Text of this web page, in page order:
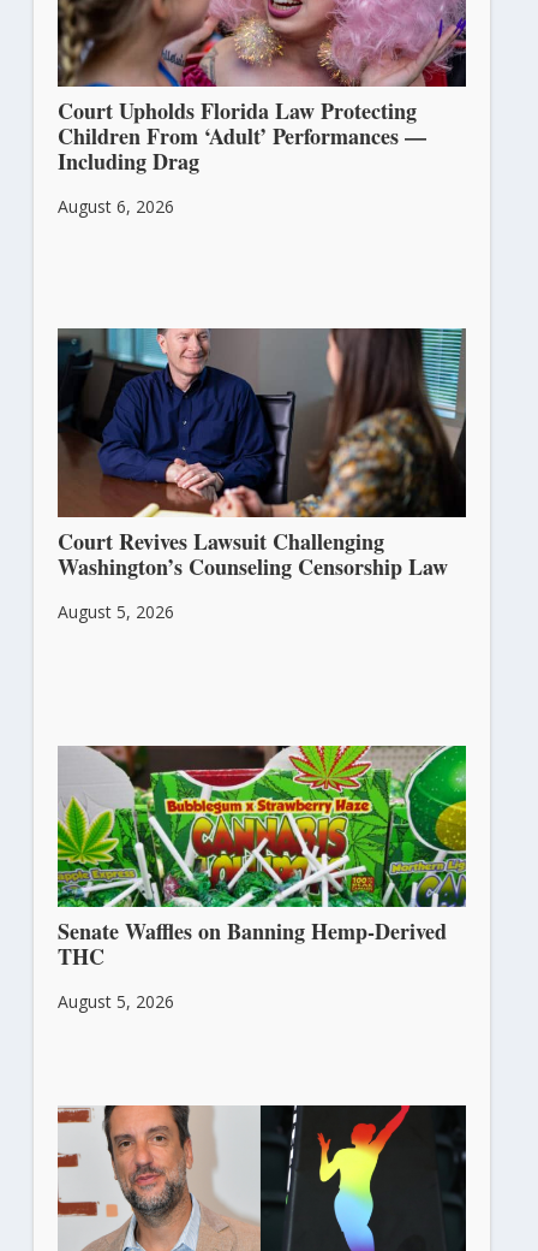
Court Upholds Florida Law Protecting
Children From ‘Adult’ Performances —
Including Drag
August 6, 2026
Court Revives Lawsuit Challenging
Washington’s Counseling Censorship Law
August 5, 2026
Senate Waffles on Banning Hemp-Derived
THC
August 5, 2026